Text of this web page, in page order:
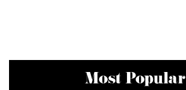
Most Popular